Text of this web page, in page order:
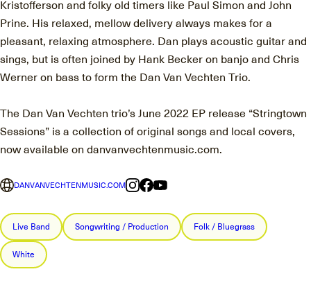
Kristofferson and folky old timers like Paul Simon and John
Prine. His relaxed, mellow delivery always makes for a
pleasant, relaxing atmosphere. Dan plays acoustic guitar and
sings, but is often joined by Hank Becker on banjo and Chris
Werner on bass to form the Dan Van Vechten Trio.
The Dan Van Vechten trio’s June 2022 EP release “Stringtown
Sessions” is a collection of original songs and local covers,
now available on danvanvechtenmusic.com.
DANVANVECHTENMUSIC.COM
Live Band Songwriting / Production Folk / Bluegrass
White